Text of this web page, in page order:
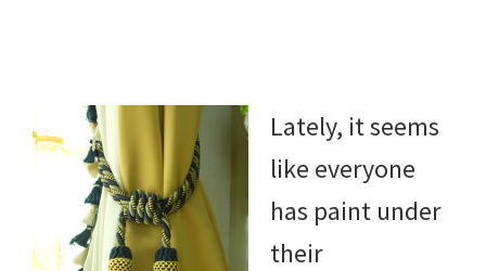
Lately, it seems
like everyone
has paint under
their